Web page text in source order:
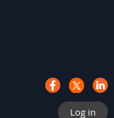
Log in